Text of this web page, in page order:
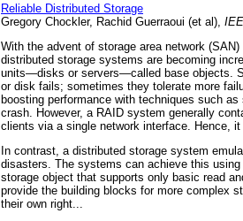
Reliable Distributed Storage
Gregory Chockler, Rachid Guerraoui (et al),
With the advent of storage area network
distributed storage systems are becoming
units—disks or servers—called base objects.
or disk fails; sometimes they tolerate more
boosting performance with techniques such
crash. However, a RAID system generally
clients via a single network interface. Hence,
In contrast, a distributed storage system
disasters. The systems can achieve this
storage object that supports only basic read
provide the building blocks for more complex
their own right...